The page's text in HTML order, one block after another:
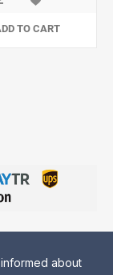
TO CART
about